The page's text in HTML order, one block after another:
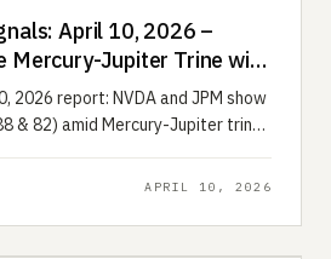
April 10, 2026 –
Mercury-Jupiter Trine with
2026 report: NVDA and JPM show
& 82) amid Mercury-Jupiter trine,
APRIL 10, 2026